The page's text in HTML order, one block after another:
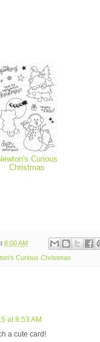
Curious
Christmas
8:00 AM
Curious Christmas
at 8:53 AM
a cute card!